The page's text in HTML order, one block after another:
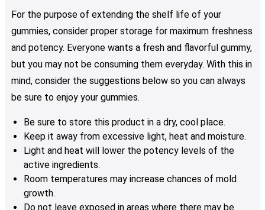
For the purpose of extending the shelf life of your
gummies, consider proper storage for maximum freshness
and potency. Everyone wants a fresh and flavorful gummy,
but you may not be consuming them everyday. With this in
mind, consider the suggestions below so you can always
be sure to enjoy your gummies.
Be sure to store this product in a dry, cool place.
Keep it away from excessive light, heat and moisture.
Light and heat will lower the potency levels of the
active ingredients.
Room temperatures may increase chances of mold
growth.
Do not leave exposed in areas where there may be